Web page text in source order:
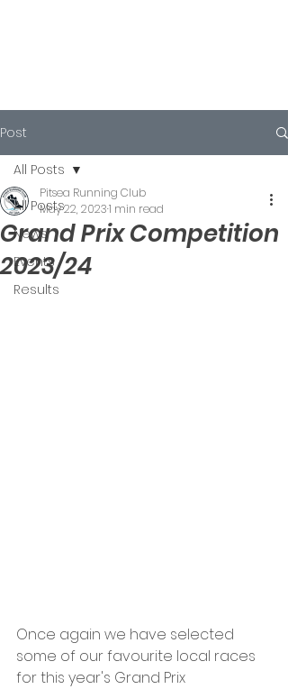
Post
All Posts
News
Events
Results
All Posts
Grand Prix Competition
2023/24
Pitsea Running Club
May 22, 20231 min read
Once again we have selected
some of our favourite local races
for this year's Grand Prix